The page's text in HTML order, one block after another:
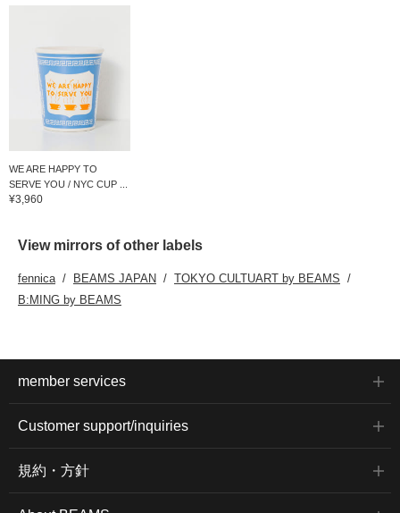
WE ARE HAPPY TO
SERVE YOU / NYC CUP ...
¥3,960
View mirrors of other labels
fennica BEAMS JAPAN
TOKYO CULTUART by BEAMS
B:MING by BEAMS
member services
Customer support/inquiries
規約・方針